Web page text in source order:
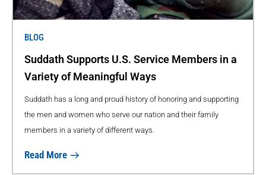
BLOG
Suddath Supports U.S. Service Members in a
Variety of Meaningful Ways
Suddath has a long and proud history of honoring and supporting
the men and women who serve our nation and their family
members in a variety of different ways.
Read More